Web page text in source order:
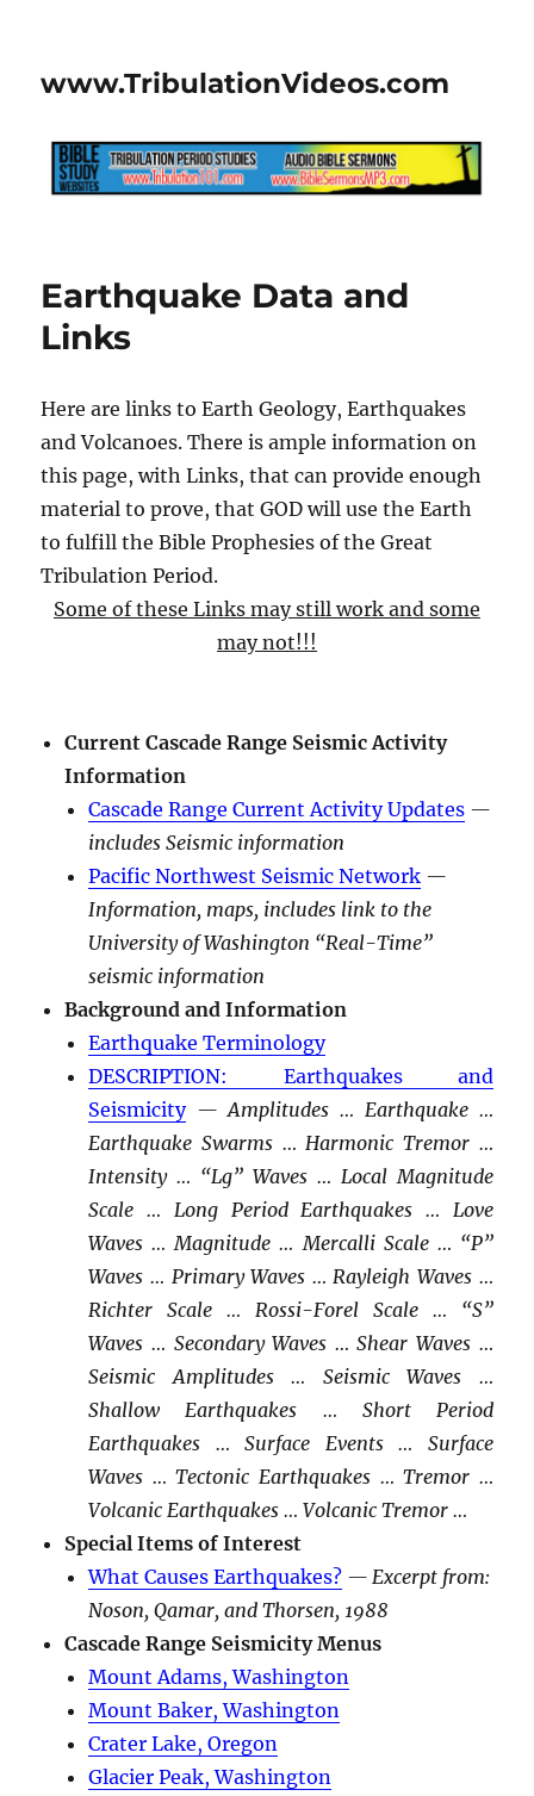
www.TribulationVideos.com
Earthquake Data and
Links
Here are links to Earth Geology, Earthquakes
and Volcanoes. There is ample information on
this page, with Links, that can provide enough
material to prove, that GOD will use the Earth
to fulfill the Bible Prophesies of the Great
Tribulation Period.
Some of these Links may still work and some
may not!!!
Current Cascade Range Seismic Activity
Information
Cascade Range Current Activity Updates —
includes Seismic information
Pacific Northwest Seismic Network —
Information, maps, includes link to the
University of Washington “Real-Time”
seismic information
Background and Information
Earthquake Terminology
DESCRIPTION: Earthquakes and
Seismicity— Amplitudes … Earthquake …
Earthquake Swarms … Harmonic Tremor …
Intensity … “Lg” Waves … Local Magnitude
Scale … Long Period Earthquakes … Love
Waves … Magnitude … Mercalli Scale … “P”
Waves … Primary Waves … Rayleigh Waves …
Richter Scale … Rossi-Forel Scale … “S”
Waves … Secondary Waves … Shear Waves …
Seismic Amplitudes … Seismic Waves …
Shallow Earthquakes … Short Period
Earthquakes … Surface Events … Surface
Waves … Tectonic Earthquakes … Tremor …
Volcanic Earthquakes … Volcanic Tremor …
Special Items of Interest
What Causes Earthquakes? — Excerpt from:
Noson, Qamar, and Thorsen, 1988
Cascade Range Seismicity Menus
Mount Adams, Washington
Mount Baker, Washington
Crater Lake, Oregon
Glacier Peak, Washington